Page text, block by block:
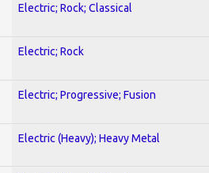
Electric; Rock; Classical
Electric; Rock
Electric; Progressive; Fusion
Electric (Heavy); Heavy Metal